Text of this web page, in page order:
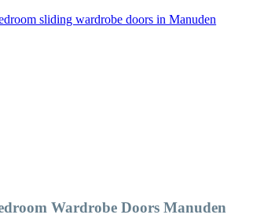
sliding wardrobe doors in Manuden
Wardrobe Doors Manuden